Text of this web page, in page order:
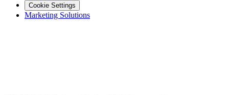
Cookie Settings
Marketing Solutions